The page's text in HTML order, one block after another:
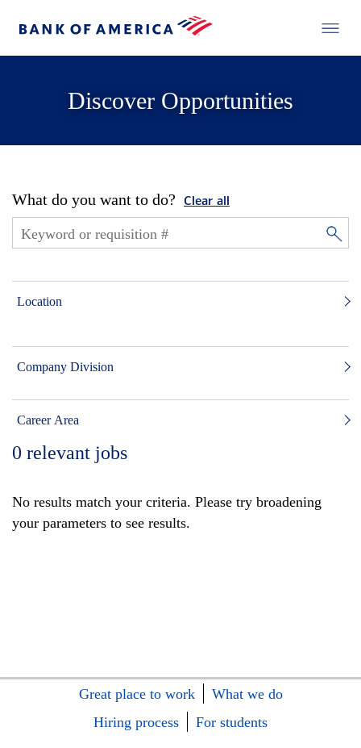
Discover Opportunities
What do you want to do? Clear all
Location
Company Division
Career Area
0 relevant jobs
No results match your criteria. Please try broadening
your parameters to see results.
Great place to work
What we do
Hiring process
For students